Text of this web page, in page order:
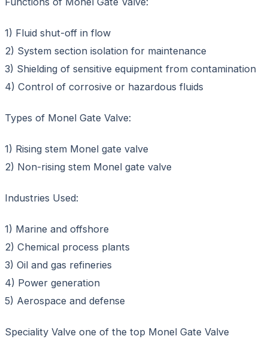
1) Fluid shut-off in flow
2) System section isolation for maintenance
3) Shielding of sensitive equipment from contamination
4) Control of corrosive or hazardous fluids
Types of Monel Gate Valve:
1) Rising stem Monel gate valve
2) Non-rising stem Monel gate valve
Industries Used:
1) Marine and offshore
2) Chemical process plants
3) Oil and gas refineries
4) Power generation
5) Aerospace and defense
Speciality Valve one of the top Monel Gate Valve